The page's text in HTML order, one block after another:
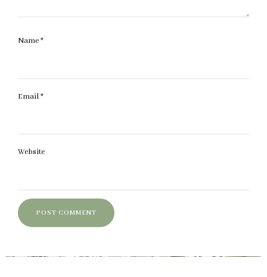
Name*
Email*
Website